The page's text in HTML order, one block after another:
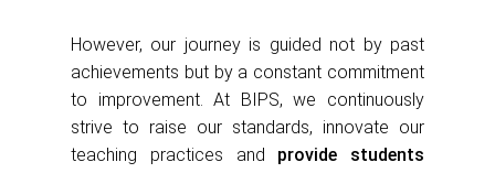
However, our journey is guided not by past
achievements but by a constant commitment
to improvement. At BIPS, we continuously
strive to raise our standards, innovate our
teaching practices and provide students